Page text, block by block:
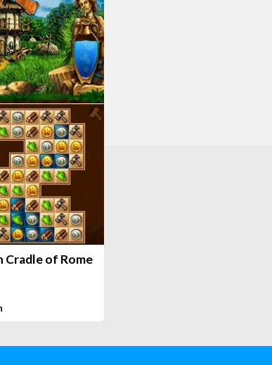
Cradle of Rome